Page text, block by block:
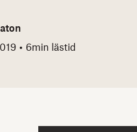
6min lästid